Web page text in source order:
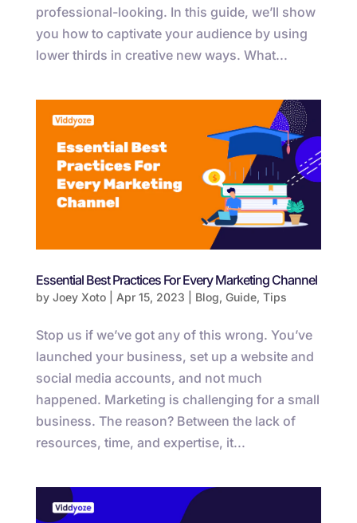
professional-looking. In this guide, we’ll show
you how to captivate your audience by using
lower thirds in creative new ways. What...
Essential Best Practices For Every Marketing Channel
by Joey Xoto| Apr 15, 2023 Blog, Guide, Tips
Stop us if we’ve got any of this wrong. You’ve
launched your business, set up a website and
social media accounts, and not much
happened. Marketing is challenging for a small
business. The reason? Between the lack of
resources, time, and expertise, it...